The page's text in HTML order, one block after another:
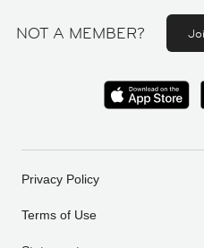
NOT A MEMBER?
Privacy Policy
Terms of Use